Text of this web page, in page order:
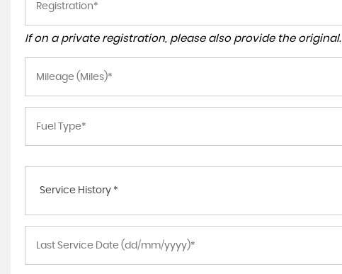
If on a private registration, please also provide the original.
Service History *